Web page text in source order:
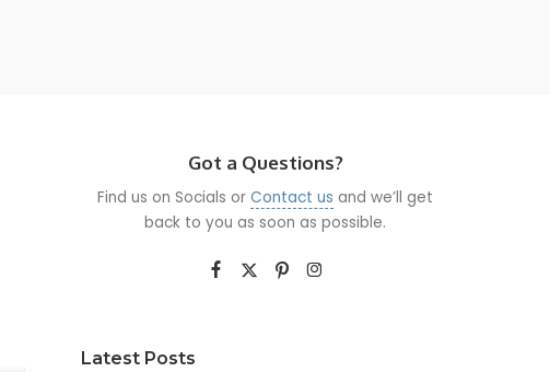
Got a Questions?
Find us on Socials orContact us and we’ll get
back to you as soon as possible.
Latest Posts